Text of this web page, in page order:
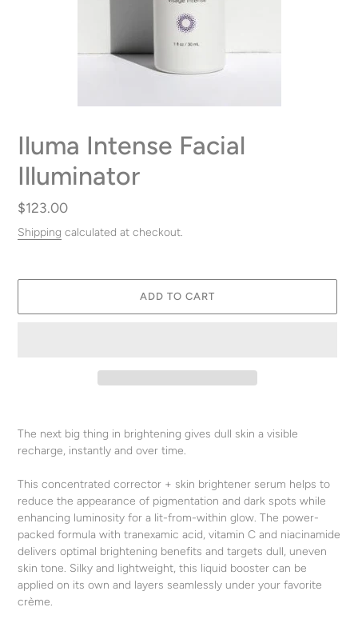
Iluma Intense Facial
Illuminator
Regular
price
$123.00
Shipping calculated at checkout.
ADD TO CART
The next big thing in brightening gives dull skin a visible
recharge, instantly and over time.
This concentrated corrector + skin brightener serum helps to
reduce the appearance of pigmentation and dark spots while
enhancing luminosity for a lit-from-within glow. The power-
packed formula with tranexamic acid, vitamin C and niacinamide
delivers optimal brightening benefits and targets dull, uneven
skin tone. Silky and lightweight, this liquid booster can be
applied on its own and layers seamlessly under your favorite
crème.